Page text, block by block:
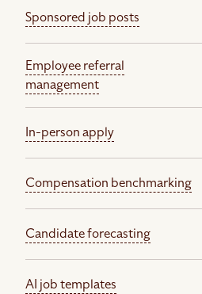
Sponsored job posts
Employee referral
management
In-person apply
Compensation benchmarking
Candidate forecasting
AI job templates